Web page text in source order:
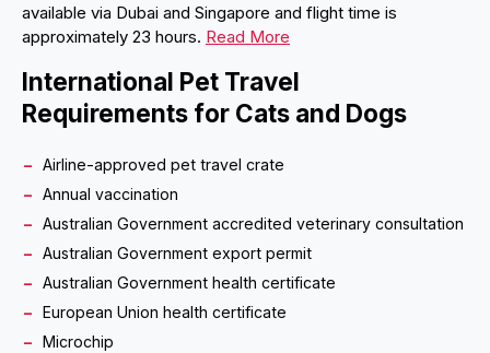
available via Dubai and Singapore and flight time is
approximately 23 hours. Read More
International Pet Travel
Requirements for Cats and Dogs
Airline-approved pet travel crate
Annual vaccination
Australian Government accredited veterinary consultation
Australian Government export permit
Australian Government health certificate
European Union health certificate
Microchip